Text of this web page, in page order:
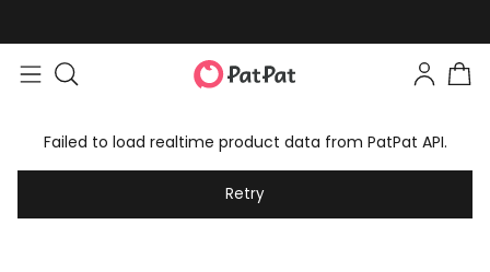
Failed to load realtime product data from PatPat API.
Retry